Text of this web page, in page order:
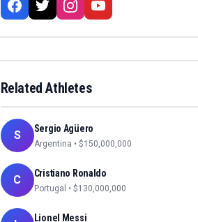
Related Athletes
S Sergio Agüero
Argentina • $150,000,000
C Cristiano Ronaldo
Portugal • $130,000,000
Lionel Messi